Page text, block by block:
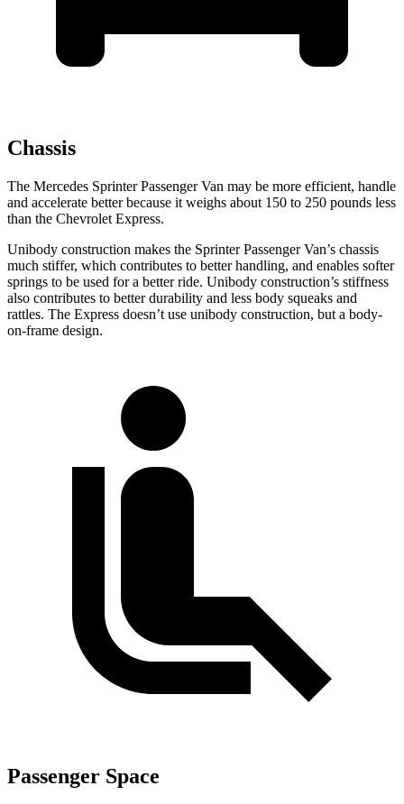
Chassis
The Mercedes Sprinter Passenger Van may be more efficient, handle
and accelerate better because it weighs about 150 to 250 pounds less
than the Chevrolet Express.
Unibody construction makes the Sprinter Passenger Van’s chassis
much stiffer, which contributes to better handling, and enables softer
springs to be used for a better ride. Unibody construction’s stiffness
also contributes to better durability and less body squeaks and
rattles. The Express doesn’t use unibody construction, but a body-
on-frame design.
Passenger Space